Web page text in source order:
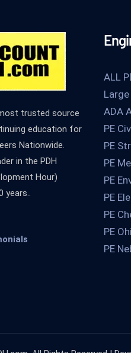
trusted source
education for
Nationwide.
in the PDH
Hour)
years..
ALL
ADA
PE
PE
PE
PE
PE
PE
PE
PE